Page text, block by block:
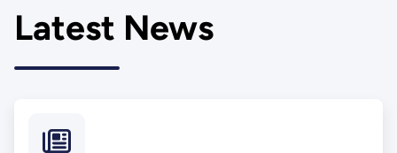
Latest News